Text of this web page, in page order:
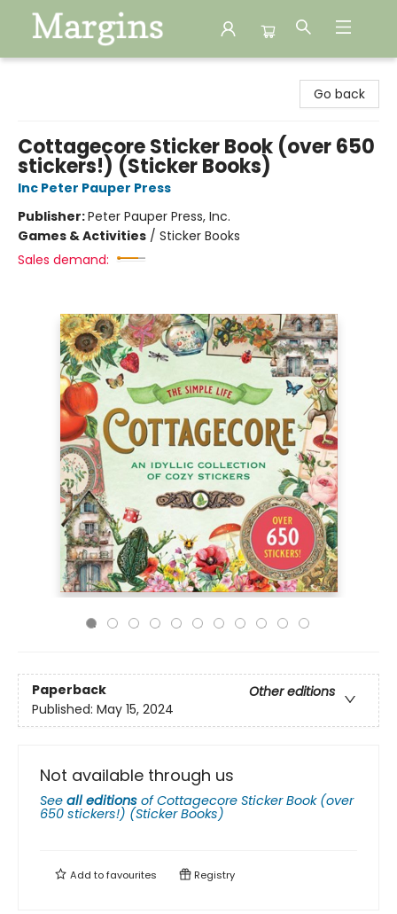
Go back
Cottagecore Sticker Book (over 650
stickers!) (Sticker Books)
Inc Peter Pauper Press
Publisher:Peter Pauper Press, Inc.
Games & Activities / Sticker Books
Sales demand:
Paperback
Other editions
Published: May 15, 2024
Not available through us
See all editions ofCottagecore Sticker Book (over
650 stickers!) (Sticker Books)
Add tofavourites Registry